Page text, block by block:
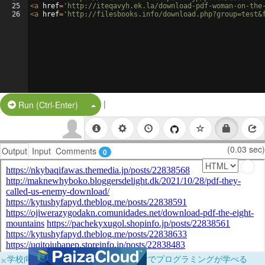
25
26
<a href= 'http://iteqavyh.ek.la/download-pdf-woman-on-the-
<a href= 'http://filesbooks.info/
Run (Ctrl-Enter) Split Button!
|
Output Input Comments 0 (0.03 sec)
×学校向けに無料提供中！ブラウザだけでプログラミングが学べる